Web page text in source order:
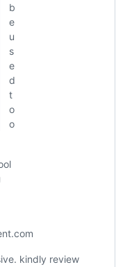
b
e
u
s
e
d
t
o
o
kindly review